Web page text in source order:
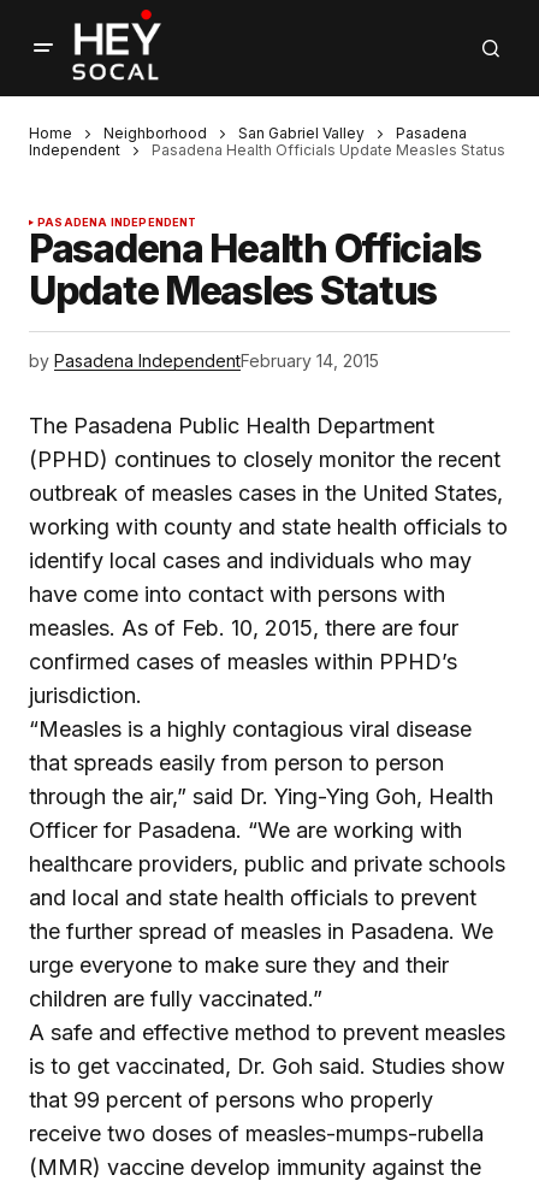
Home Neighborhood San Gabriel Valley
Pasadena
Independent
Pasadena Health Officials Update Measles Status
PASADENA INDEPENDENT
Pasadena Health Officials
Update Measles Status
by Pasadena IndependentFebruary 14, 2015
The Pasadena Public Health Department
(PPHD) continues to closely monitor the recent
outbreak of measles cases in the United States,
working with county and state health officials to
identify local cases and individuals who may
have come into contact with persons with
measles. As of Feb. 10, 2015, there are four
confirmed cases of measles within PPHD’s
jurisdiction.
“Measles is a highly contagious viral disease
that spreads easily from person to person
through the air,” said Dr. Ying-Ying Goh, Health
Officer for Pasadena. “We are working with
healthcare providers, public and private schools
and local and state health officials to prevent
the further spread of measles in Pasadena. We
urge everyone to make sure they and their
children are fully vaccinated.”
A safe and effective method to prevent measles
is to get vaccinated, Dr. Goh said. Studies show
that 99 percent of persons who properly
receive two doses of measles-mumps-rubella
(MMR) vaccine develop immunity against the